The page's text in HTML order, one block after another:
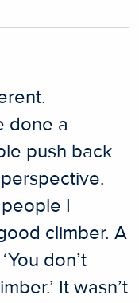
done a
push back
I
climber. A
don’t
It wasn’t